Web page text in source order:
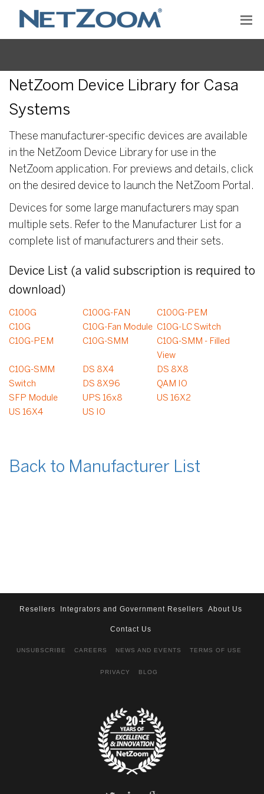
NetZoom Device Library for Casa
Systems
These manufacturer-specific devices are available
in the NetZoom Device Library for use in the
NetZoom application. For previews and details, click
on the desired device to launch the NetZoom Portal.
Devices for some large manufacturers may span
multiple sets. Refer to the Manufacturer List for a
complete list of manufacturers and their sets.
Device List (a valid subscription is required to
download)
C100G C100G-FAN
C100G-PEM
C10G
C10G-Fan Module C10G-LC Switch
C10G-PEM
C10G-SMM
C10G-SMM - Filled
View
C10G-SMM
Switch
DS 8X4
DS 8X8
DS 8X96
QAM IO
SFP Module
UPS 16x8
US 16X2
US 16X4
US IO
Back to Manufacturer List
Resellers Integrators and Government Resellers About Us
Contact Us
UNSUBSCRIBE CAREERS NEWS AND EVENTS TERMS OF USE
PRIVACY BLOG